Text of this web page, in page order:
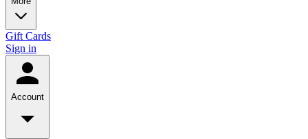
Gift Cards
Sign in
Account